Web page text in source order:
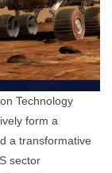
Technology
form a
a transformative
sector